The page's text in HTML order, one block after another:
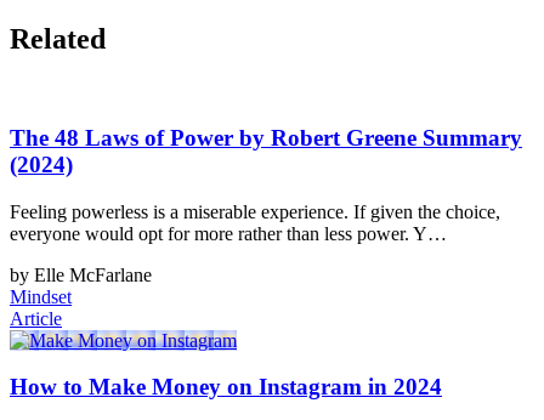
Related
The 48 Laws of Power by Robert Greene Summary
(2024)
Feeling powerless is a miserable experience. If given the choice,
everyone would opt for more rather than less power. Y…
by Elle McFarlane
Mindset
Article
How to Make Money on Instagram in 2024